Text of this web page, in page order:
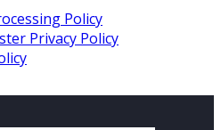
Policy
Privacy Policy